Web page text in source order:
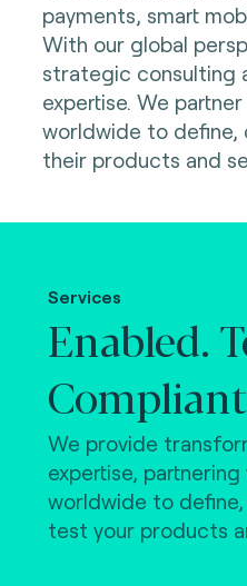
payments, smart
With our global
strategic consulting
expertise. We
worldwide to define,
their products and
Services
Enabled.
We provide
expertise,
worldwide to
test your products